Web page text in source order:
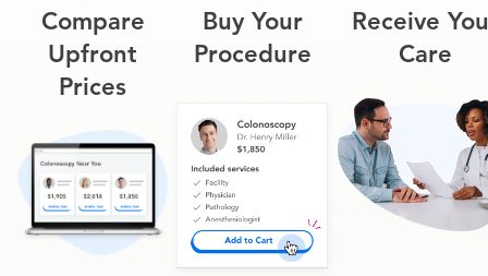
Compare
Upfront
Prices
Buy Your
Procedure
Receive
Care